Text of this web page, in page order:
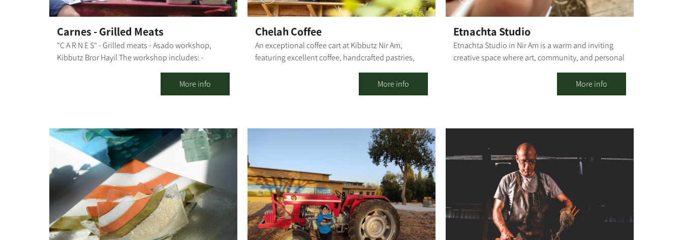
Carnes - Grilled Meats
"C A R N E S" - Grilled meats - Asado workshop,
Kibbutz Bror Hayil The workshop includes: -
grilling methods, meat cuts and what is suitable for
each dish - Explanation of the preparation stages -
grill - All explanations and preparations are done in
the presence of the participants, with their active
participation in some stages During the workshop,
we "nibble" on freshly-made garlic bread, chicken
breast in sweet chili sauce, and kebabs and drink
our caipirinha. Then, we move on to the main
course, a meal that includes: aged entrecote, aged
boneless Asado (for groups of 20 people or more),
chicken thighs, chorizos, salads, rice and black
More info
Chelah Coffee
An exceptional coffee cart at Kibbutz Nir Am,
featuring excellent coffee, handcrafted pastries,
several varieties of coffee, with particular emphasis
on the quality of our coffee and the products we
tranquility that the kibbutz and its natural
surroundings provide. [gallery columns="4"
ids="30203,30201,30199,30197,30195,30193,30191,
30189" orderby="rand"]
More info
Etnachta Studio
Etnachta Studio in Nir Am is a warm and inviting
creative space where art, community, and personal
ceramic pieces created here, the studio offers
ceramics and creative workshops for all ages –
groups, team-building days, and experiential tours
centered on the unique story of the region. For
organizations, teams, and groups, we also offer
social carpentry workshops, ceramic sculpture,
and ceramic illustration, designed for collaborative
creation, strengthening connections, and
meaningful dialogue. The space invites a moment
of respite from routine: a hands-on experience,
creating with natural materials, professional
More info